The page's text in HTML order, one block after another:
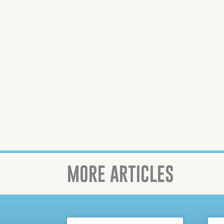
MORE ARTICLES